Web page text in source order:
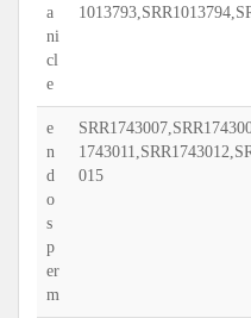
a
ni
cl
e
e
n
d
o
s
p
er
m
015